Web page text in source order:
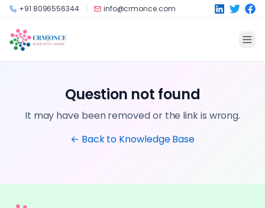
Skip to main content
+91 8096556344 info@crmonce.com
Question not found
It may have been removed or the link is wrong.
← Back to Knowledge Base